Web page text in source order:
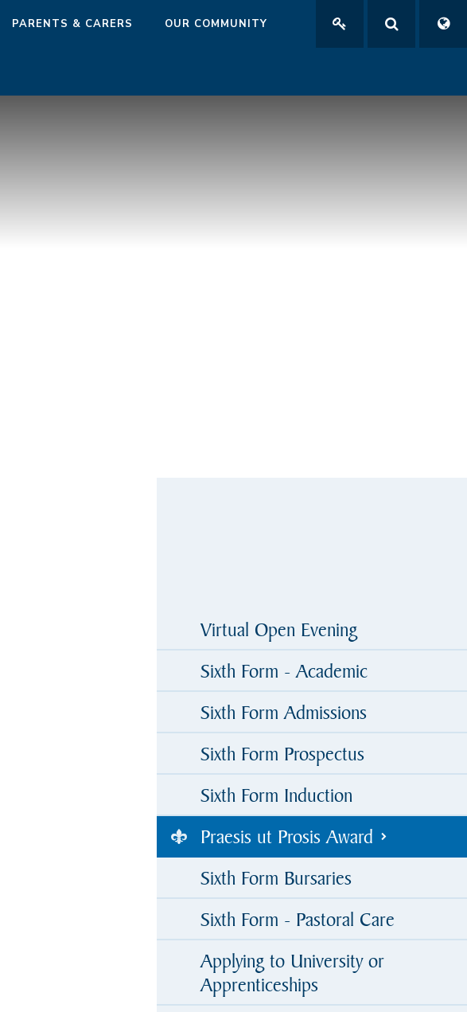
PARENTS & CARERS OUR COMMUNITY
Virtual Open Evening
Sixth Form - Academic
Sixth Form Admissions
Sixth Form Prospectus
Sixth Form Induction
Praesis ut Prosis Award
Sixth Form Bursaries
Sixth Form - Pastoral Care
Applying to University or
Apprenticeships